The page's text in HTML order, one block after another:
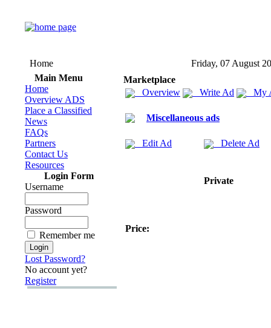
Home
Friday, 07 August
Main Menu
Home
Overview ADS
Place a Classified
News
FAQs
Partners
Contact Us
Resources
Login Form
Username
Password
Remember me
Lost Password?
No account yet?
Register
Marketplace
Overview
Write Ad My
Miscellaneous ads
Edit Ad Delete Ad
Private
Price: